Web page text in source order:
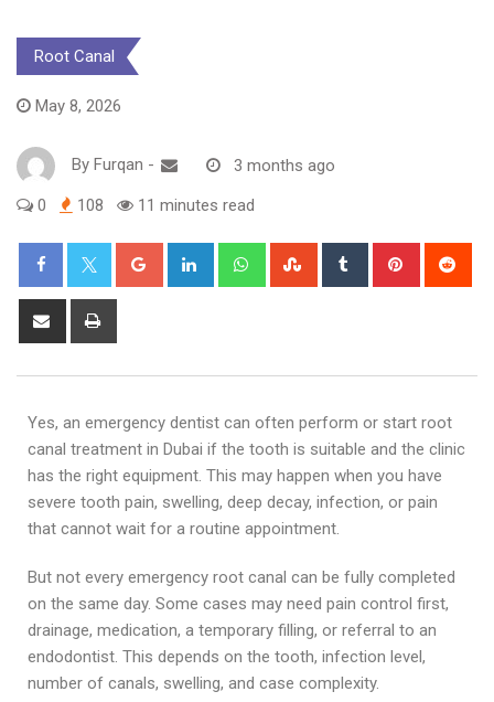
Root Canal
May 8, 2026
By Furqan - 3 months ago
0 108 11 minutes read
Yes, an emergency dentist can often perform or start root
canal treatment in Dubai if the tooth is suitable and the clinic
has the right equipment. This may happen when you have
severe tooth pain, swelling, deep decay, infection, or pain
that cannot wait for a routine appointment.
But not every emergency root canal can be fully completed
on the same day. Some cases may need pain control first,
drainage, medication, a temporary filling, or referral to an
endodontist. This depends on the tooth, infection level,
number of canals, swelling, and case complexity.